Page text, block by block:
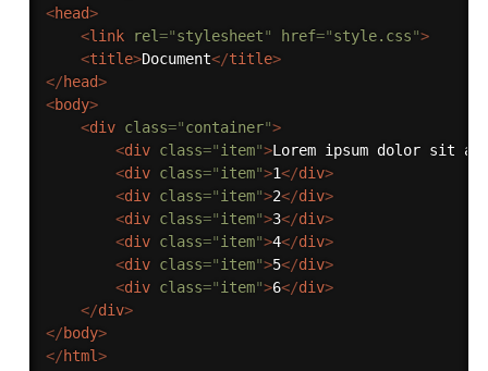
<head>
<link rel="stylesheet" href="style.css">
<title>Document</title>
</head>
<body>
<div class="container">
<div class="item">Lorem ipsum dolor sit
<div class="item">1</div>
<div class="item">2</div>
<div class="item">3</div>
<div class="item">4</div>
<div class="item">5</div>
<div class="item">6</div>
</div>
</body>
</html>